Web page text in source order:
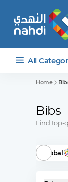
All
Home
Bibs
Find top-
Global